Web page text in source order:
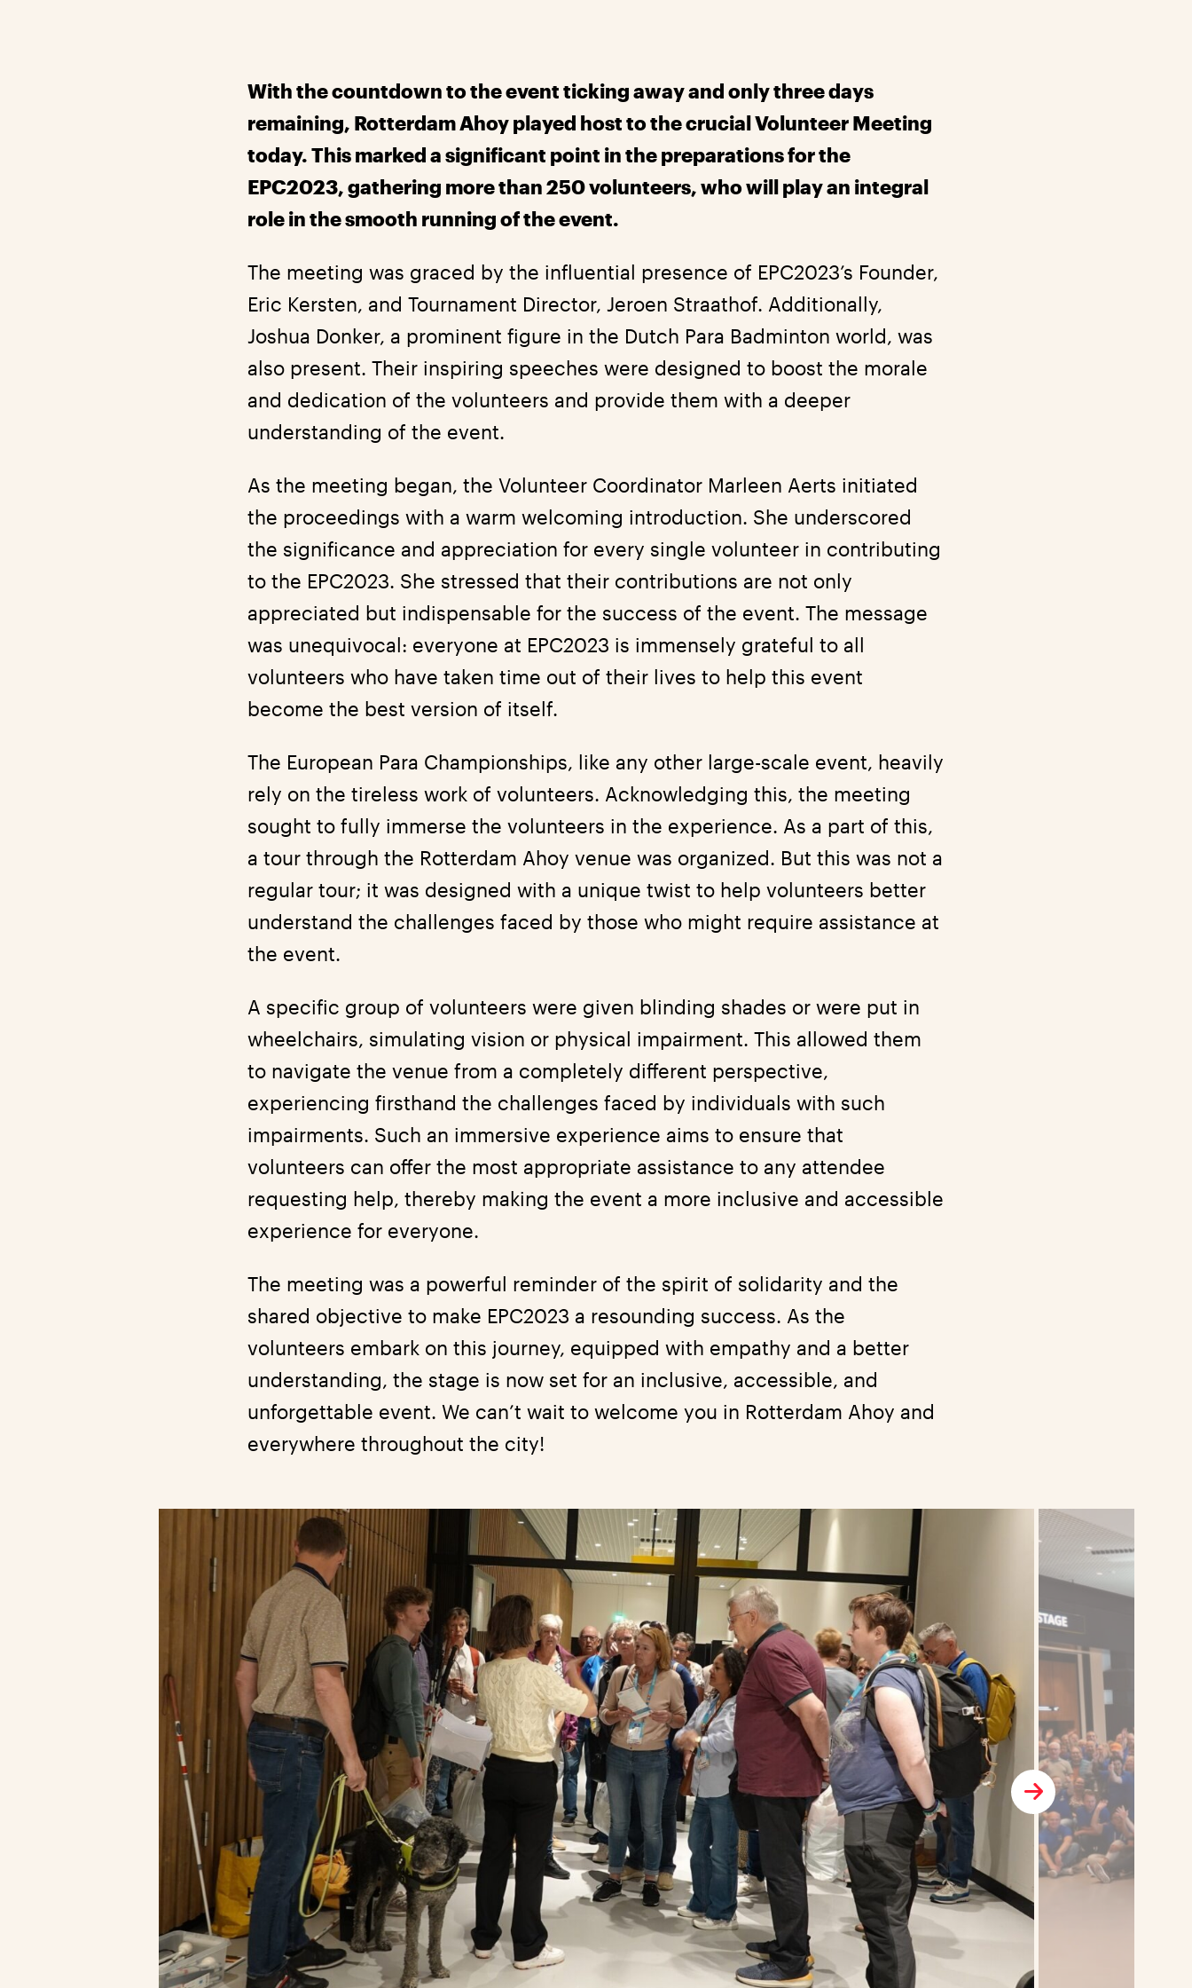
With the countdown to the event ticking away and only three days
remaining, Rotterdam Ahoy played host to the crucial Volunteer Meeting
today. This marked a significant point in the preparations for the
EPC2023, gathering more than 250 volunteers, who will play an integral
role in the smooth running of the event.
The meeting was graced by the influential presence of EPC2023’s Founder,
Eric Kersten, and Tournament Director, Jeroen Straathof. Additionally,
Joshua Donker, a prominent figure in the Dutch Para Badminton world, was
also present. Their inspiring speeches were designed to boost the morale
and dedication of the volunteers and provide them with a deeper
understanding of the event.
As the meeting began, the Volunteer Coordinator Marleen Aerts initiated
the proceedings with a warm welcoming introduction. She underscored
the significance and appreciation for every single volunteer in contributing
to the EPC2023. She stressed that their contributions are not only
appreciated but indispensable for the success of the event. The message
was unequivocal: everyone at EPC2023 is immensely grateful to all
volunteers who have taken time out of their lives to help this event
become the best version of itself.
The European Para Championships, like any other large-scale event, heavily
rely on the tireless work of volunteers. Acknowledging this, the meeting
sought to fully immerse the volunteers in the experience. As a part of this,
a tour through the Rotterdam Ahoy venue was organized. But this was not a
regular tour; it was designed with a unique twist to help volunteers better
understand the challenges faced by those who might require assistance at
the event.
A specific group of volunteers were given blinding shades or were put in
wheelchairs, simulating vision or physical impairment. This allowed them
to navigate the venue from a completely different perspective,
experiencing firsthand the challenges faced by individuals with such
impairments. Such an immersive experience aims to ensure that
volunteers can offer the most appropriate assistance to any attendee
requesting help, thereby making the event a more inclusive and accessible
experience for everyone.
The meeting was a powerful reminder of the spirit of solidarity and the
shared objective to make EPC2023 a resounding success. As the
volunteers embark on this journey, equipped with empathy and a better
understanding, the stage is now set for an inclusive, accessible, and
unforgettable event. We can’t wait to welcome you in Rotterdam Ahoy and
everywhere throughout the city!